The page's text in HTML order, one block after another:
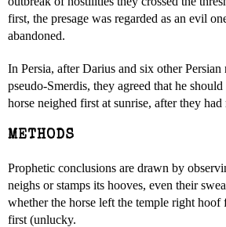
first, the presage was regarded as an evil
abandoned.
In Persia, after Darius and six other Persian
pseudo-Smerdis, they agreed that he
horse neighed first at sunrise, after they had
METHODS
Prophetic conclusions are drawn by
neighs or stamps its hooves, even their
whether the horse left the temple right
first (unlucky.